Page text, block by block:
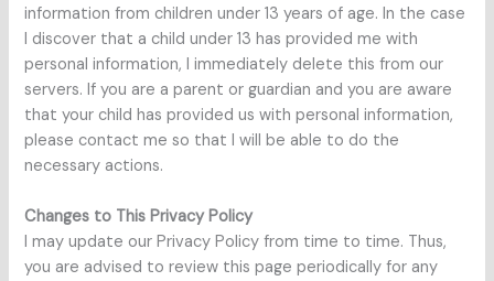
information from children under 13 years of age. In the case
I discover that a child under 13 has provided me with
personal information, I immediately delete this from our
servers. If you are a parent or guardian and you are aware
that your child has provided us with personal information,
please contact me so that I will be able to do the
necessary actions.
Changes to This Privacy Policy
I may update our Privacy Policy from time to time. Thus,
you are advised to review this page periodically for any